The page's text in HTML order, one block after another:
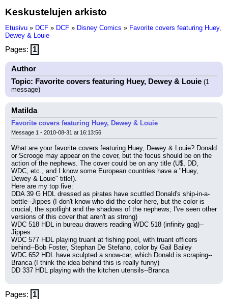
Keskustelujen arkisto
Etusivu » DCF » DCF » Disney Comics » Favorite covers featuring Huey,
Dewey & Louie
Pages: 1
Author
Topic: Favorite covers featuring Huey, Dewey & Louie (1
message)
Matilda
Favorite covers featuring Huey, Dewey & Louie
Message 1 - 2010-08-31 at 16:13:56
What are your favorite covers featuring Huey, Dewey & Louie? Donald
or Scrooge may appear on the cover, but the focus should be on the
action of the nephews. The cover could be on any title (U$, DD,
WDC, etc., and I know some European countries have a "Huey,
Dewey & Louie" title!).
Here are my top five:
DDA 39 G HDL dressed as pirates have scuttled Donald's ship-in-a-
bottle--Jippes (I don't know who did the color here, but the color is
crucial, the spotlight and the shadows of the nephews; I've seen other
versions of this cover that aren't as strong)
WDC 518 HDL in bureau drawers reading WDC 518 (infinity gag)--
Jippes
WDC 577 HDL playing truant at fishing pool, with truant officers
behind--Bob Foster, Stephan De Stefano, color by Gail Bailey
WDC 652 HDL have sculpted a snow-car, which Donald is scraping--
Branca (I think the idea behind this is really funny)
DD 337 HDL playing with the kitchen utensils--Branca
Pages: 1